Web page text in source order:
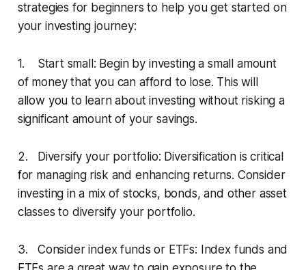
strategies for beginners to help you get started on
your investing journey:
1. Start small: Begin by investing a small amount
of money that you can afford to lose. This will
allow you to learn about investing without risking a
significant amount of your savings.
2. Diversify your portfolio: Diversification is critical
for managing risk and enhancing returns. Consider
investing in a mix of stocks, bonds, and other asset
classes to diversify your portfolio.
3. Consider index funds or ETFs: Index funds and